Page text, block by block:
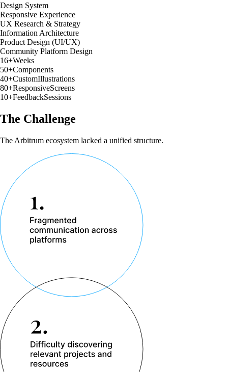
Design System
Responsive Experience
UX Research & Strategy
Information Architecture
Product Design (UI/UX)
Community Platform Design
16+Weeks
50+Components
40+CustomIllustrations
80+ResponsiveScreens
10+FeedbackSessions
The Challenge
The Arbitrum ecosystem lacked a unified structure.